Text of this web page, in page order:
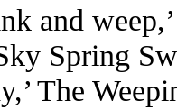
and
Spring
The